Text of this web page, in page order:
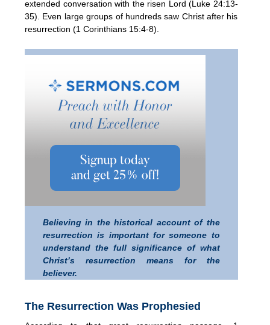
extended conversation with the risen Lord (Luke 24:13-
35). Even large groups of hundreds saw Christ after his
resurrection (1 Corinthians 15:4-8).
Believing in the historical account of the
resurrection is important for someone to
understand the full significance of what
Christ’s resurrection means for the
believer.
The Resurrection Was Prophesied